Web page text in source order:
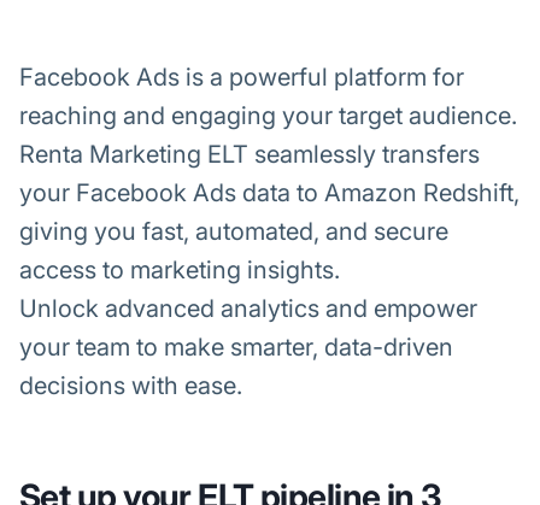
Facebook Ads is a powerful platform for
reaching and engaging your target audience.
Renta Marketing ELT seamlessly transfers
your Facebook Ads data to Amazon Redshift,
giving you fast, automated, and secure
access to marketing insights.
Unlock advanced analytics and empower
your team to make smarter, data-driven
decisions with ease.